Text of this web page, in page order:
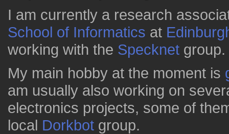
I am currently a research
School of Informatics at
working with the Specknet group.
My main hobby at the moment is
am usually also working on
electronics projects, some of
local Dorkbot group.